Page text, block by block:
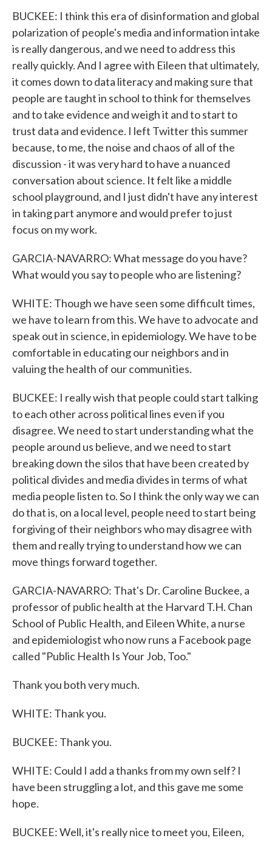
BUCKEE: I think this era of disinformation and global
polarization of people's media and information intake
is really dangerous, and we need to address this
really quickly. And I agree with Eileen that ultimately,
it comes down to data literacy and making sure that
people are taught in school to think for themselves
and to take evidence and weigh it and to start to
trust data and evidence. I left Twitter this summer
because, to me, the noise and chaos of all of the
discussion - it was very hard to have a nuanced
conversation about science. It felt like a middle
school playground, and I just didn't have any interest
in taking part anymore and would prefer to just
focus on my work.
GARCIA-NAVARRO: What message do you have?
What would you say to people who are listening?
WHITE: Though we have seen some difficult times,
we have to learn from this. We have to advocate and
speak out in science, in epidemiology. We have to be
comfortable in educating our neighbors and in
valuing the health of our communities.
BUCKEE: I really wish that people could start talking
to each other across political lines even if you
disagree. We need to start understanding what the
people around us believe, and we need to start
breaking down the silos that have been created by
political divides and media divides in terms of what
media people listen to. So I think the only way we can
do that is, on a local level, people need to start being
forgiving of their neighbors who may disagree with
them and really trying to understand how we can
move things forward together.
GARCIA-NAVARRO: That's Dr. Caroline Buckee, a
professor of public health at the Harvard T.H. Chan
School of Public Health, and Eileen White, a nurse
and epidemiologist who now runs a Facebook page
called "Public Health Is Your Job, Too."
Thank you both very much.
WHITE: Thank you.
BUCKEE: Thank you.
WHITE: Could I add a thanks from my own self? I
have been struggling a lot, and this gave me some
hope.
BUCKEE: Well, it's really nice to meet you, Eileen,